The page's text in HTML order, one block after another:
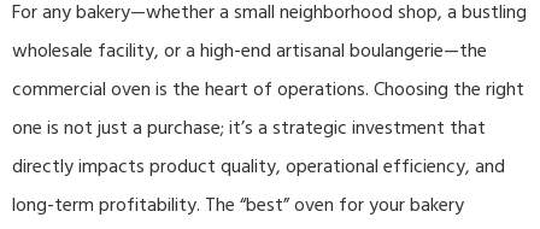
For any bakery—whether a small neighborhood shop, a bustling
wholesale facility, or a high-end artisanal boulangerie—the
commercial oven is the heart of operations. Choosing the right
one is not just a purchase; it’s a strategic investment that
directly impacts product quality, operational efficiency, and
long-term profitability. The “best” oven for your bakery